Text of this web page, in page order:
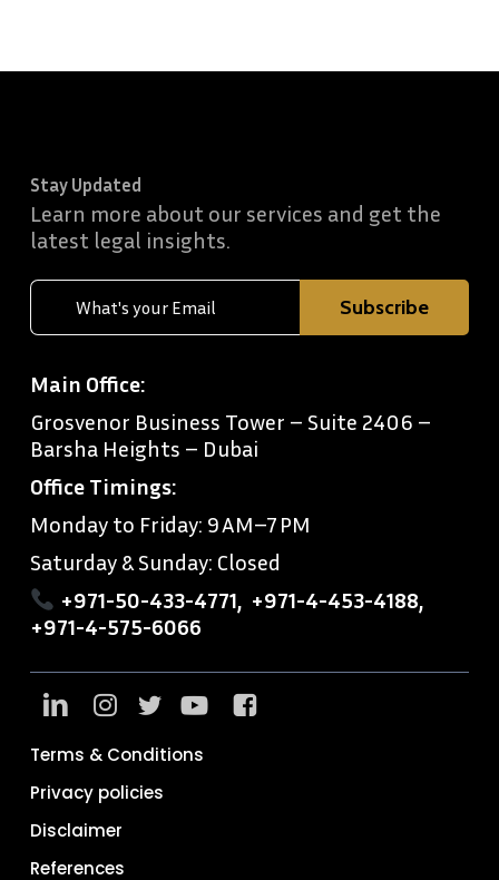
Stay Updated
Learn more about our services and get the
latest legal insights.
Main Office:
Grosvenor Business Tower – Suite 2406 –
Barsha Heights – Dubai
Office Timings:
Monday to Friday: 9 AM–7 PM
Saturday & Sunday: Closed
+971-50-433-4771
+971-4-453-4188
+971-4-575-6066
Terms & Conditions
Privacy policies
Disclaimer
References